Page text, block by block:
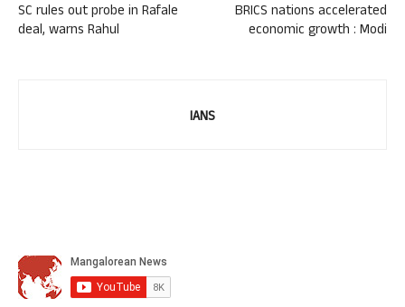
SC rules out probe in Rafale
deal, warns Rahul
BRICS nations accelerated
economic growth : Modi
IANS